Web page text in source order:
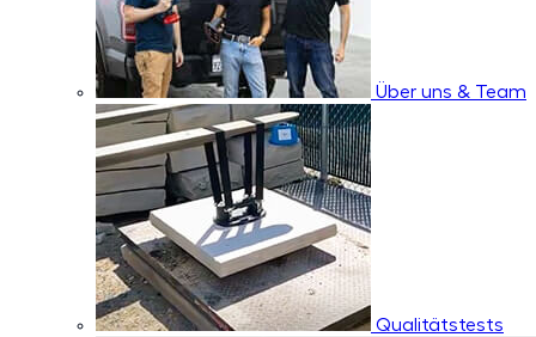
Über uns & Team
Qualitätstests